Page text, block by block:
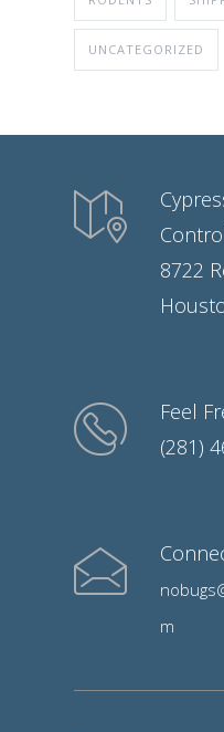
UNCATEGORIZED
8722
Feel
(281)
m